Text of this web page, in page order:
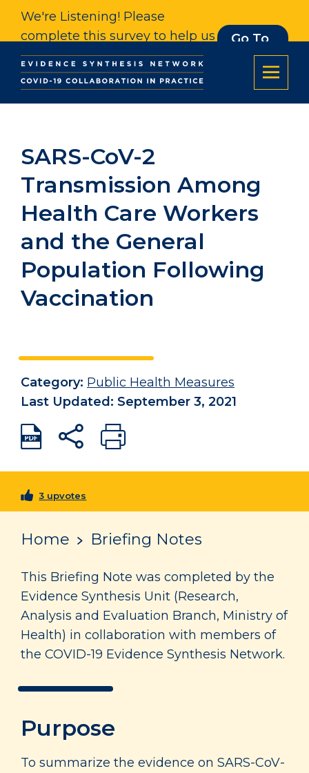
We're Listening! Please
complete this survey to help us
understand our impact. Thank
you.
Go To
Survey
SARS-CoV-2
Transmission Among
Health Care Workers
and the General
Population Following
Vaccination
Category: Public Health Measures
Last Updated: September 3, 2021
3 upvotes
Home Briefing Notes
This Briefing Note was completed by the
Evidence Synthesis Unit (Research,
Analysis and Evaluation Branch, Ministry of
Health) in collaboration with members of
the COVID-19 Evidence Synthesis Network.
Purpose
To summarize the evidence on SARS-CoV-